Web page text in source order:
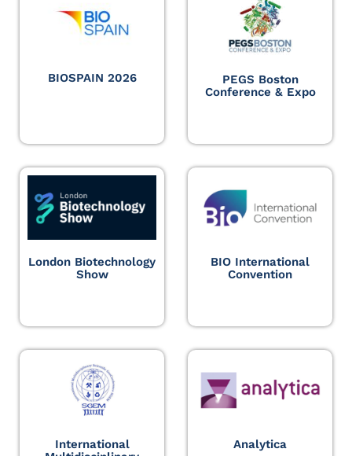
BIOSPAIN 2026
PEGS Boston
Conference & Expo
London Biotechnology
Show
BIO International
Convention
International
Analytica